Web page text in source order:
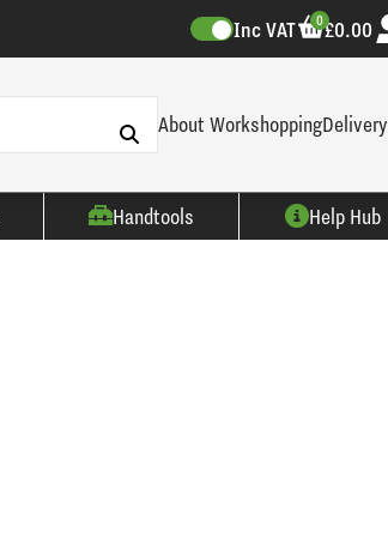
Inc VAT £0.00
0
About WorkshoppingDelivery
Handtools Help Hub